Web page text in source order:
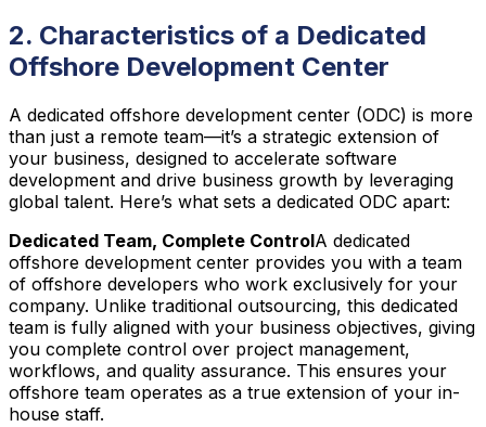
2. Characteristics of a Dedicated
Offshore Development Center
A dedicated offshore development center (ODC) is more
than just a remote team—it’s a strategic extension of
your business, designed to accelerate software
development and drive business growth by leveraging
global talent. Here’s what sets a dedicated ODC apart:
Dedicated Team, Complete ControlA dedicated
offshore development center provides you with a team
of offshore developers who work exclusively for your
company. Unlike traditional outsourcing, this dedicated
team is fully aligned with your business objectives, giving
you complete control over project management,
workflows, and quality assurance. This ensures your
offshore team operates as a true extension of your in-
house staff.